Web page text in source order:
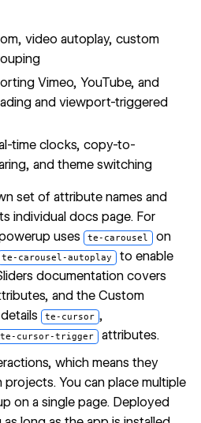
video autoplay, custom
Vimeo, YouTube, and
and viewport-triggered
time clocks, copy-to-
and theme switching
set of attribute names and
individual docs page. For
uses
te-carousel on
te-carousel-autoplay to enable
documentationcovers
and the Custom
te-cursor ,
te-cursor-trigger attributes.
which means they
You can place multiple
on a single page. Deployed